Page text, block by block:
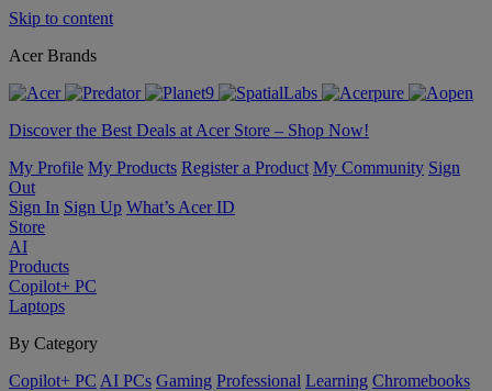
Skip to content
Acer Brands
Discover the Best Deals at Acer Store – Shop Now!
My Profile My Products Register a Product My Community Sign
Out
Sign In Sign Up What’s Acer ID
Store
AI
Products
Copilot+ PC
Laptops
By Category
Copilot+ PC AI PCs Gaming Professional Learning Chromebooks